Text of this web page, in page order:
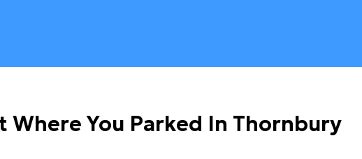
Where You Parked In Thornbury